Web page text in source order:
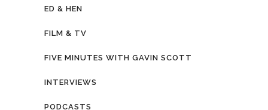
ED & HEN
FILM & TV
FIVE MINUTES WITH GAVIN SCOTT
INTERVIEWS
PODCASTS